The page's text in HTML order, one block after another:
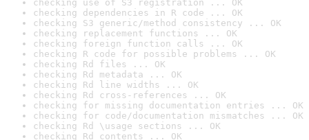
checking use of S3 registration ... OK
checking dependencies in R code ... OK
checking S3 generic/method consistency ... OK
checking replacement functions ... OK
checking foreign function calls ... OK
checking R code for possible problems ... OK
checking Rd files ... OK
checking Rd metadata ... OK
checking Rd line widths ... OK
checking Rd cross-references ... OK
checking for missing documentation entries ... OK
checking for code/documentation mismatches ... OK
checking Rd \usage sections ... OK
checking Rd contents ... OK